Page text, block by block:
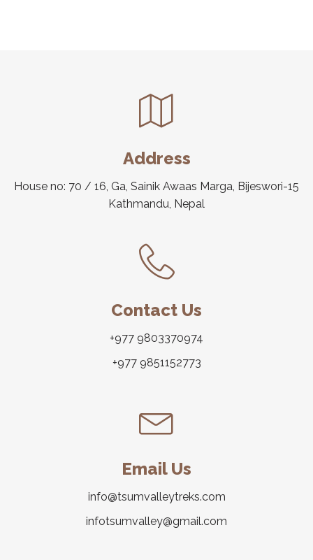
Address
House no: 70 / 16, Ga, Sainik Awaas Marga, Bijeswori-15
Kathmandu, Nepal
Contact Us
+977 9803370974
+977 9851152773
Email Us
info@tsumvalleytreks.com
infotsumvalley@gmail.com